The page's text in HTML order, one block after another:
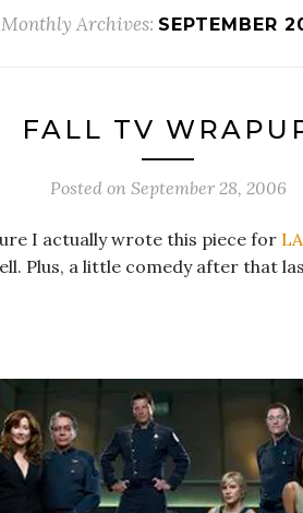
Monthly Archives: SEPTEMBER
FALL TV
Posted on September 28, 2006
I actually wrote this piece for
Plus, a little comedy after that